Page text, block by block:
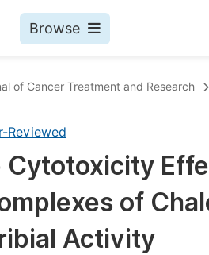
Browse
of Cancer Treatment and Research
Reviewed
of
Activity